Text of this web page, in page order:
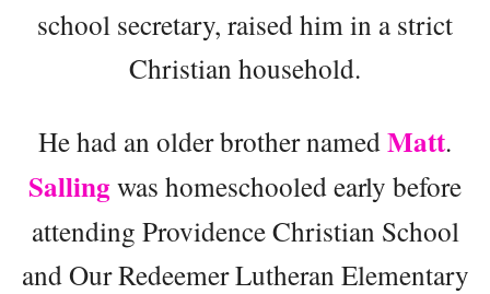
school secretary, raised him in a strict
Christian household.
He had an older brother namedMatt.
Sallingwas homeschooled early before
attending Providence Christian School
and Our Redeemer Lutheran Elementary